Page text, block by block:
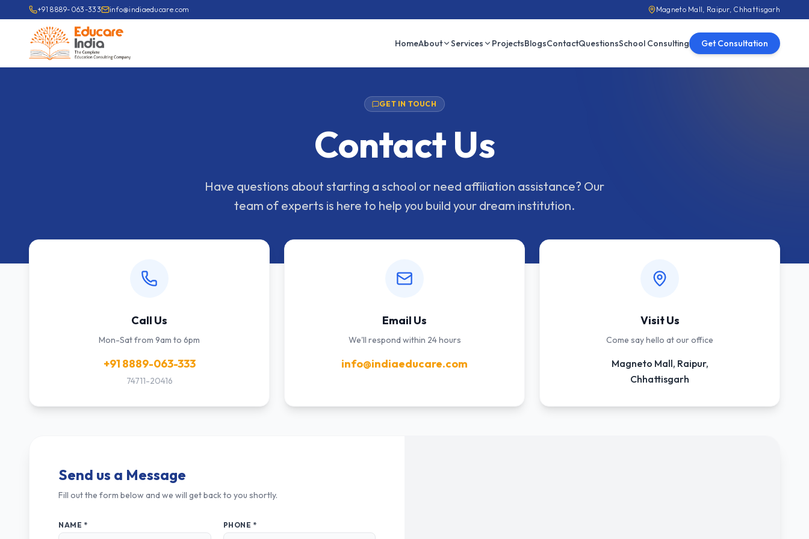
+91 8889-063-333 info@indiaeducare.com Magneto Mall, Raipur, Chhattisgarh
HomeAbout Services ProjectsBlogsContactQuestionsSchool Consulting Get Consultation
GET IN TOUCH
Contact Us
Have questions about starting a school or need affiliation assistance? Our
team of experts is here to help you build your dream institution.
Call Us
Mon-Sat from 9am to 6pm
+91 8889-063-333
74711-20416
Email Us
We'll respond within 24 hours
info@indiaeducare.com
Visit Us
Come say hello at our office
Magneto Mall, Raipur,
Chhattisgarh
Send us a Message
Fill out the form below and we will get back to you shortly.
NAME * PHONE *